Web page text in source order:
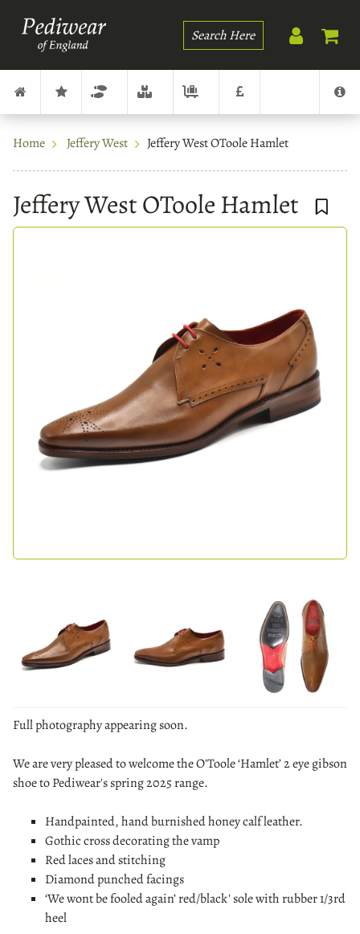
Search
Home Jeffery West Jeffery West OToole Hamlet
Jeffery West OToole Hamlet
Full photography appearing soon.
We are very pleased to welcome the O'Toole ‘Hamlet’ 2 eye gibson
shoe to Pediwear's spring 2025 range.
Handpainted, hand burnished honey calf leather.
Gothic cross decorating the vamp
Red laces and stitching
Diamond punched facings
‘We wont be fooled again’ red/black' sole with rubber 1/3rd
heel